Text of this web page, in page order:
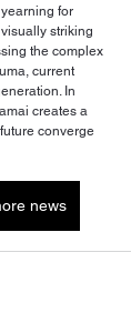
for
striking
the complex
current
In
creates a
converge
news